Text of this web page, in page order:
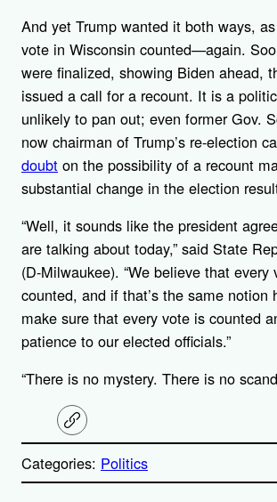
And yet Trump wanted it both ways,
vote in Wisconsin counted—again.
were finalized, showing Biden ahead,
issued a call for a recount. It is a
unlikely to pan out; even former Gov.
now chairman of Trump’s re-election
doubt on the possibility of a recount
substantial change in the election
“Well, it sounds like the president
are talking about today,” said State
(D-Milwaukee). “We believe that every
counted, and if that’s the same notion
make sure that every vote is counted
patience to our elected officials.”
“There is no mystery. There is no
C
o
y
l
Categories: Politics